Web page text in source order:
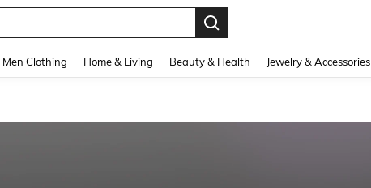
Men Clothing Home & Living Beauty & Health Jewelry & Accessories